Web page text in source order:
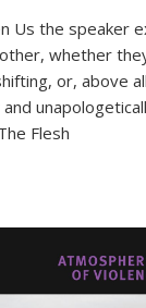
Us the speaker
whether
or, above
Flesh